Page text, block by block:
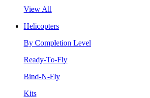
View All
Helicopters
By Completion Level
Ready-To-Fly
Bind-N-Fly
Kits